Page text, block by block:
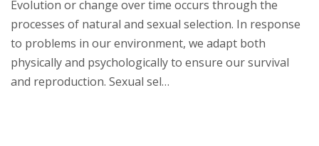
Evolution or change over time occurs through the
processes of natural and sexual selection. In response
to problems in our environment, we adapt both
physically and psychologically to ensure our survival
and reproduction. Sexual sel…